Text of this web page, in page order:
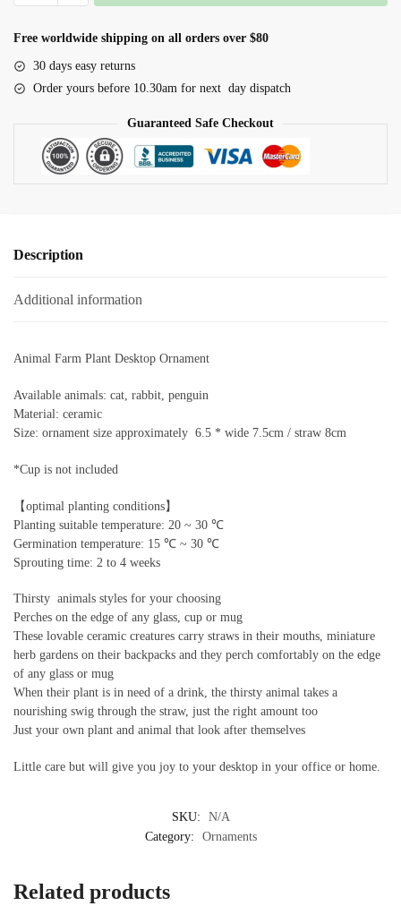
Desktop
Free worldwide shipping on all orders over $80
30 days easy returns
Order yours before 10.30am for next day dispatch
Guaranteed Safe Checkout
Description
Additional information
Animal Farm Plant Desktop Ornament
Available animals: cat, rabbit, penguin
Material: ceramic
Size: ornament size approximately 6.5 * wide 7.5cm / straw 8cm
*Cup is not included
【optimal planting conditions】
Planting suitable temperature: 20 ~ 30 ℃
Germination temperature: 15 ℃ ~ 30 ℃
Sprouting time: 2 to 4 weeks
Thirsty animals styles for your choosing
Perches on the edge of any glass, cup or mug
These lovable ceramic creatures carry straws in their mouths, miniature
herb gardens on their backpacks and they perch comfortably on the edge
of any glass or mug
When their plant is in need of a drink, the thirsty animal takes a
nourishing swig through the straw, just the right amount too
Just your own plant and animal that look after themselves
Little care but will give you joy to your desktop in your office or home.
SKU:
N/A
Category:
Ornaments
Related products